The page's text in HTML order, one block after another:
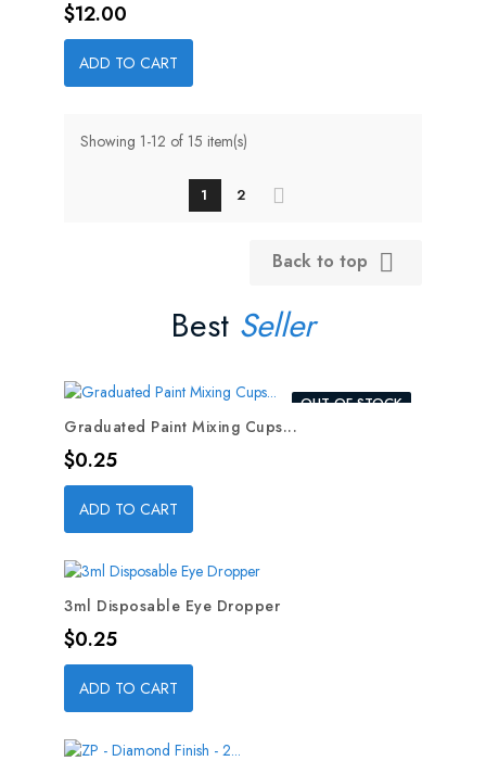
Price
$12.00
ADD TO CART
Showing 1-12 of 15 item(s)
1 2
Back to top 
Best Seller
OUT-OF-STOCK
Graduated Paint Mixing Cups...
Price
$0.25
ADD TO CART
3ml Disposable Eye Dropper
Price
$0.25
ADD TO CART